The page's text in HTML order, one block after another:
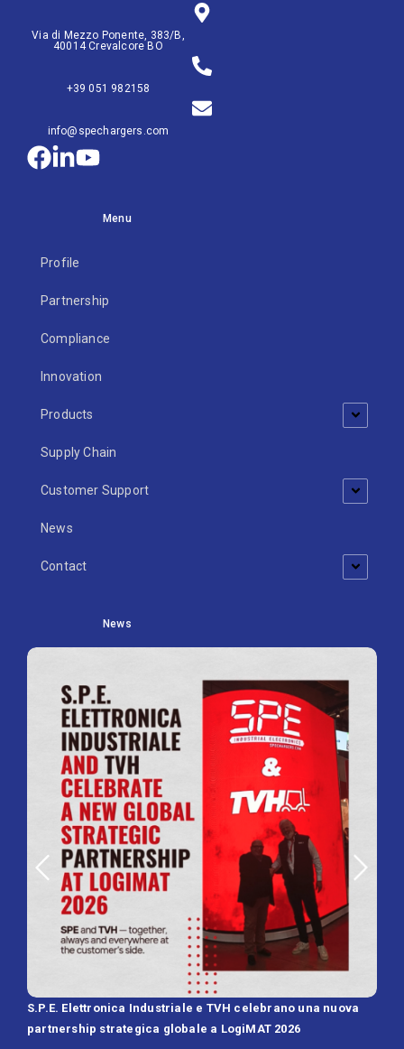
Via di Mezzo Ponente, 383/B,
40014 Crevalcore BO
+39 051 982158
info@spechargers.com
Menu
Profile
Partnership
Compliance
Innovation
Products
Supply Chain
Customer Support
News
Contact
News
S.P.E. Elettronica Industriale e TVH celebrano una nuova
partnership strategica globale a LogiMAT 2026